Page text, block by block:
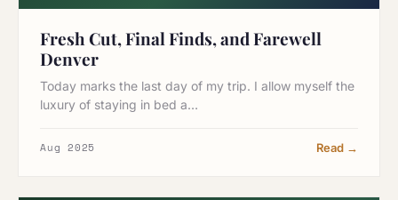
Fresh Cut, Final Finds, and Farewell
Denver
Today marks the last day of my trip. I allow myself the
luxury of staying in bed a…
Aug 2025 Read →